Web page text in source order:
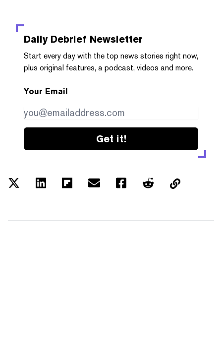
Daily Debrief Newsletter
Start every day with the top news stories right now,
plus original features, a podcast, videos and more.
Your Email
Get it!